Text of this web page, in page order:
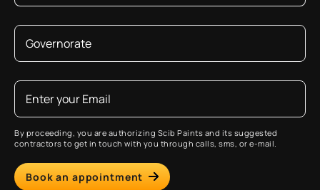
By proceeding, you are authorizing Scib Paints and its suggested
contractors to get in touch with you through calls, sms, or e-mail.
Book an appointment